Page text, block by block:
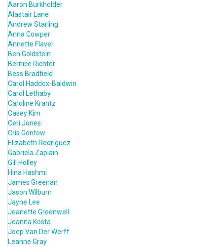
Aaron Burkholder
Alastair Lane
Andrew Starling
Anna Cowper
Annette Flavel
Ben Goldstein
Bernice Richter
Bess Bradfield
Carol Haddox-Baldwin
Carol Lethaby
Caroline Krantz
Casey Kim
Ceri Jones
Cris Gontow
Elizabeth Rodriguez
Gabriela Zapiain
Gill Holley
Hina Hashmi
James Greenan
Jason Wilburn
Jayne Lee
Jeanette Greenwell
Joanna Kosta
Joep Van Der Werff
Leanne Gray